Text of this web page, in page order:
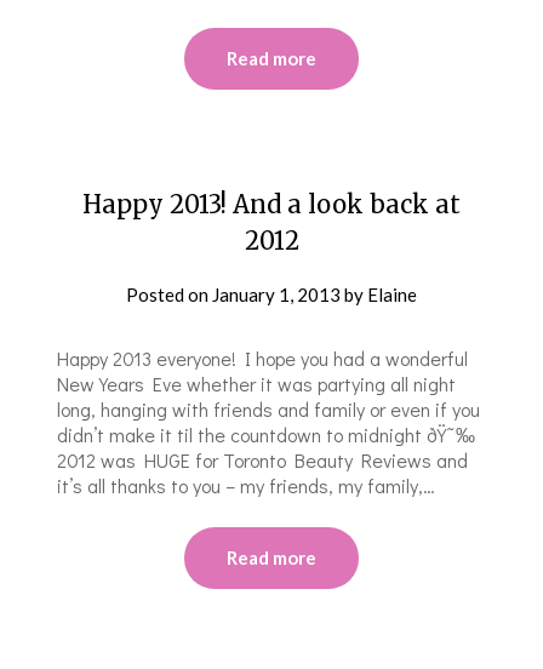
Read more
Happy 2013! And a look back at
2012
Posted on January 1, 2013 by Elaine
Happy 2013 everyone! I hope you had a wonderful
New Years Eve whether it was partying all night
long, hanging with friends and family or even if you
didn’t make it til the countdown to midnight ðŸ˜‰
2012 was HUGE for Toronto Beauty Reviews and
it’s all thanks to you – my friends, my family,…
Read more